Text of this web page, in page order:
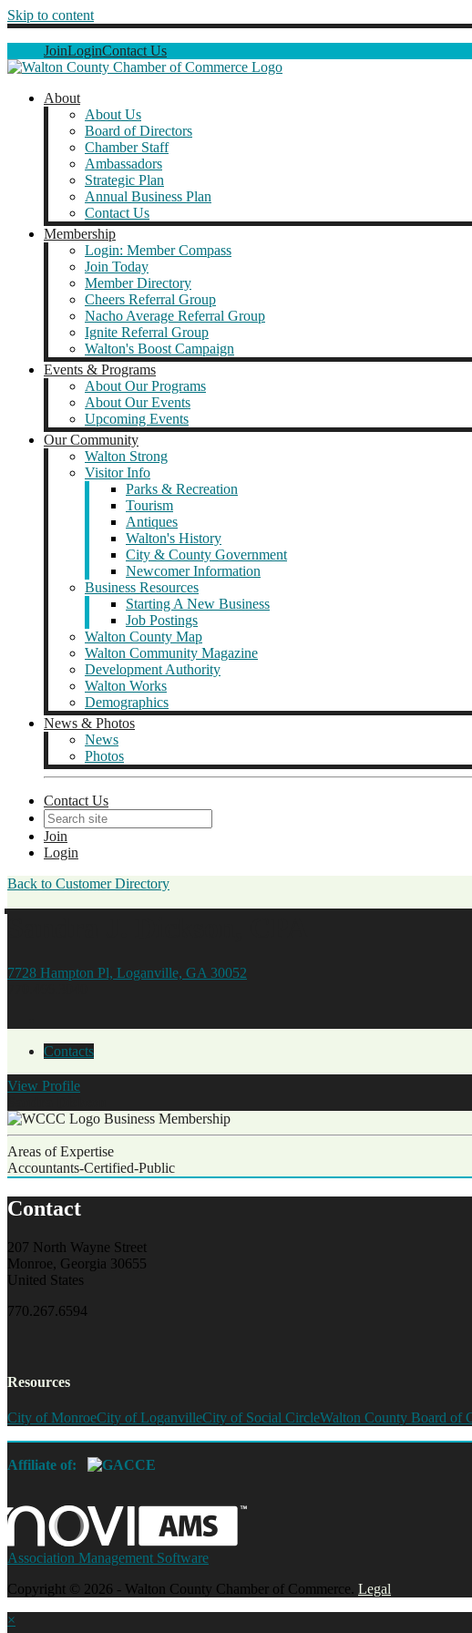
Skip to content
JoinLoginContact Us
About
About Us
Board of Directors
Chamber Staff
Ambassadors
Strategic Plan
Annual Business Plan
Contact Us
Membership
Login: Member Compass
Join Today
Member Directory
Cheers Referral Group
Nacho Average Referral Group
Ignite Referral Group
Walton's Boost Campaign
Events & Programs
About Our Programs
About Our Events
Upcoming Events
Our Community
Walton Strong
Visitor Info
Parks & Recreation
Tourism
Antiques
Walton's History
City & County Government
Newcomer Information
Business Resources
Starting A New Business
Job Postings
Walton County Map
Walton Community Magazine
Development Authority
Walton Works
Demographics
News & Photos
News
Photos
Contact Us
Join
Login
Back to Customer Directory
7728 Hampton Pl, Loganville, GA 30052
Contacts
View Profile
Business Membership
Areas of Expertise
Accountants-Certified-Public
Contact
207 North Wayne Street
Monroe, Georgia 30655
United States
770.267.6594
Resources
City of MonroeCity of LoganvilleCity of Social CircleWalton County Board of
Affiliate of:
Association Management Software
Copyright © 2026 - Walton County Chamber of Commerce. Legal
×